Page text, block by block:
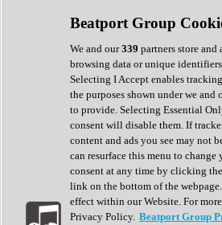
Preamp
Randomiser
Reverb
Saturation
Sequencer
Spectral Analysis
Stereo Width
Surround Tools
Tape Emulation
Transient Shaper
Tremolo
Vibrato
Vocal Processing
Vocoder
Show All
Beatport Group
We and our339 partners store and
browsing data or unique
Selecting I Accept enables
the purposes shown under we and
to provide. Selecting Essential
consent will disable them. If
content and ads you see may not
can resurface this menu to
consent at any time by clicking
link on the bottom of the
effect within our Website. For
Privacy Policy. Beatport Group